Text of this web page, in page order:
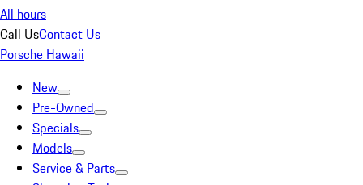
All hours
Call UsContact Us
Porsche Hawaii
New
Pre-Owned
Specials
Models
Service & Parts